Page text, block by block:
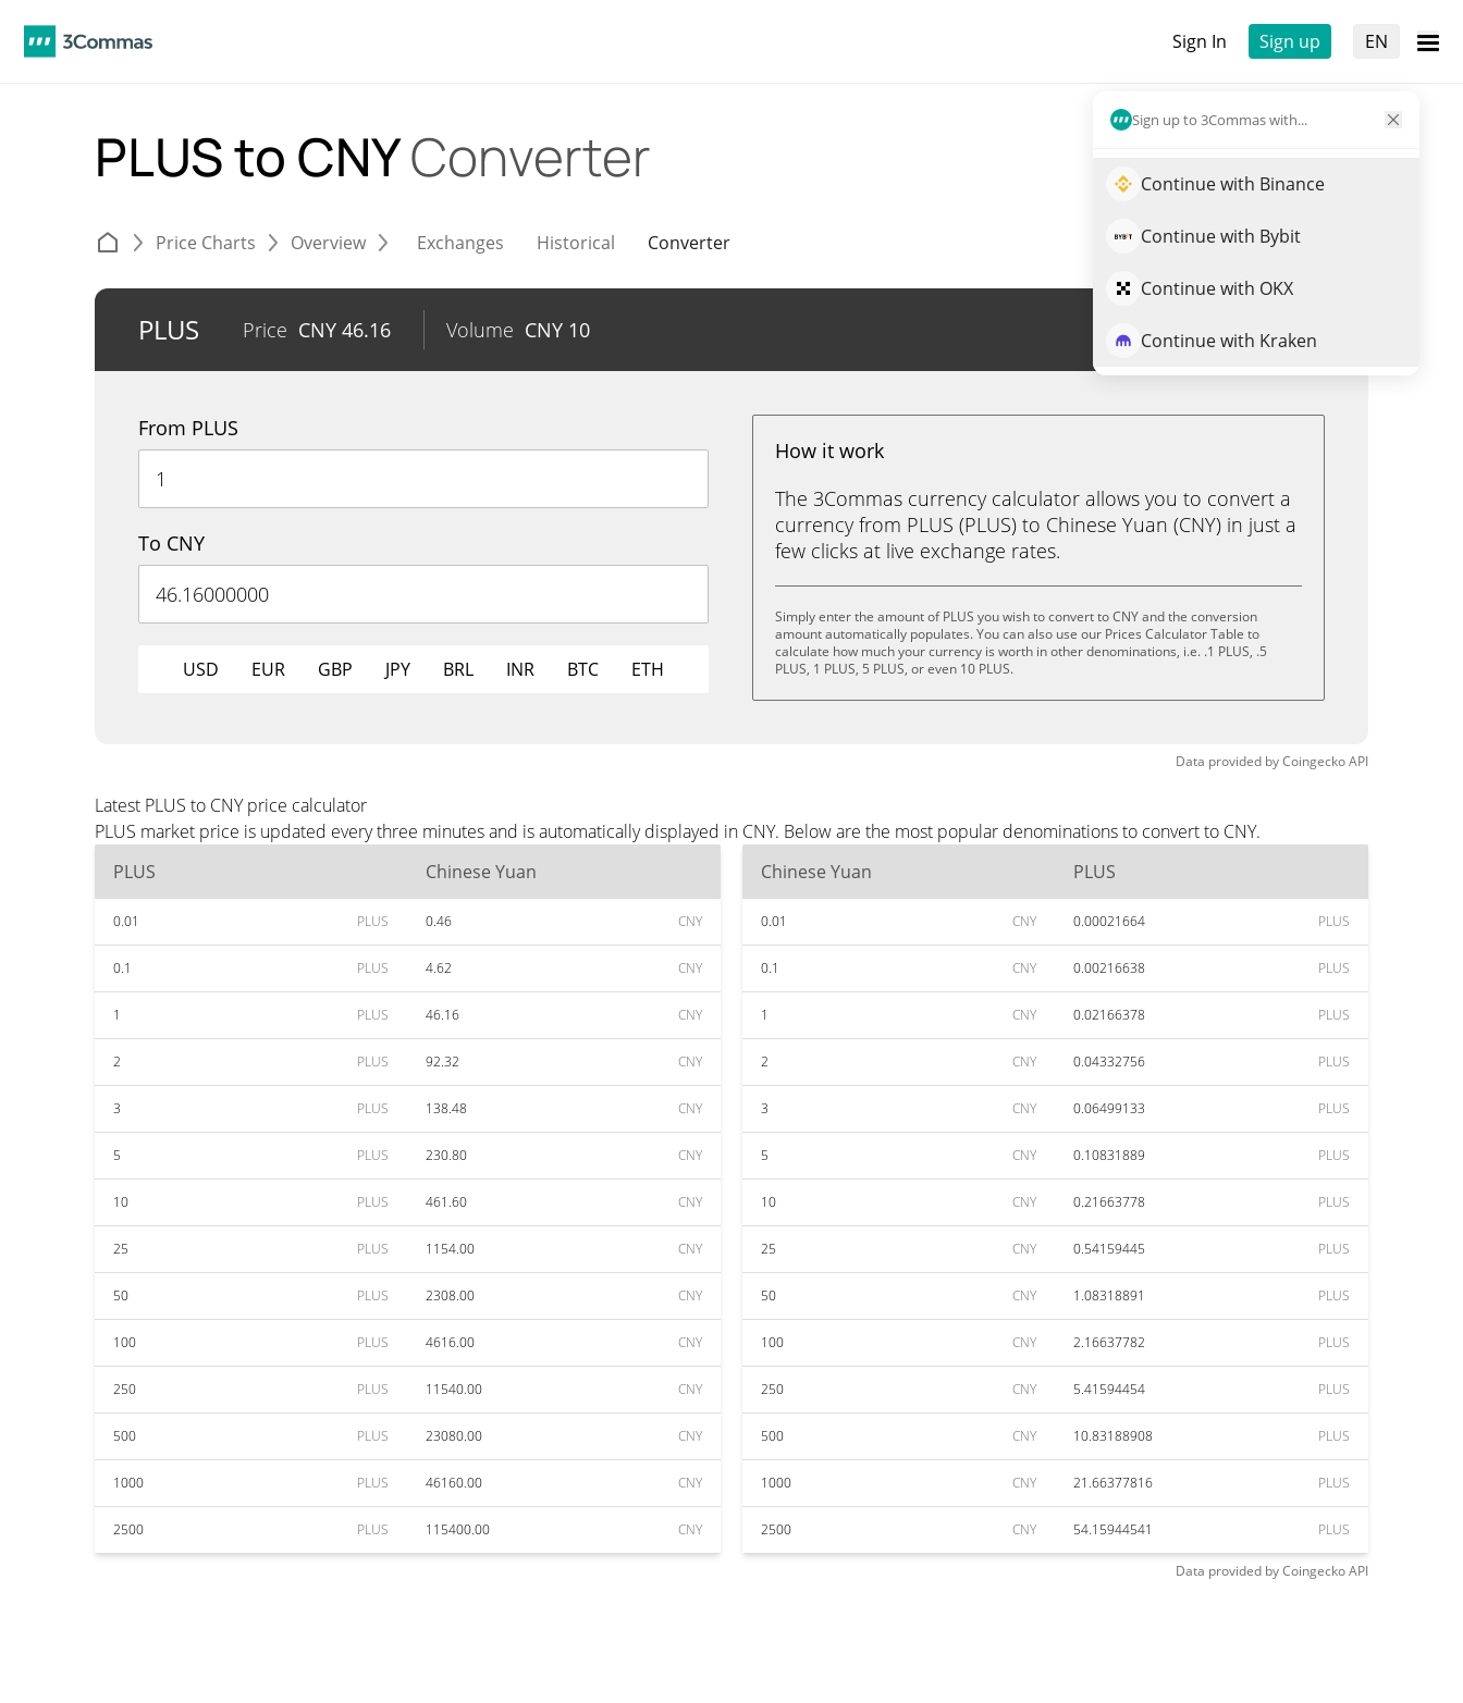
Sign In Sign up EN
Sign up to 3Commas with...
Continue with Binance
Continue with Bybit
Continue with OKX
Continue with Kraken
PLUS to CNYConverter
Price Charts Overview Exchanges Historical Converter
PLUS Price CNY 46.16 Volume CNY 10 Trade PLUS
From PLUS
To CNY
USD EUR GBP JPY BRL INR BTC ETH
How it work
The 3Commas currency calculator allows you to convert a
currency from PLUS (PLUS) to Chinese Yuan (CNY) in just a
few clicks at live exchange rates.
Simply enter the amount of PLUS you wish to convert to CNY and the conversion
amount automatically populates. You can also use our Prices Calculator Table to
calculate how much your currency is worth in other denominations, i.e. .1 PLUS, .5
PLUS, 1 PLUS, 5 PLUS, or even 10 PLUS.
Data provided byCoingeckoAPI
Latest PLUS to CNY price calculator
PLUS market price is updated every three minutes and is automatically displayed in CNY. Below are the most popular denominations to convert to CNY.
PLUS
Chinese Yuan
0.01 PLUS 0.46 CNY
0.1 PLUS 4.62 CNY
1 PLUS 46.16 CNY
2 PLUS 92.32 CNY
3 PLUS 138.48 CNY
5 PLUS 230.80 CNY
10 PLUS 461.60 CNY
25 PLUS 1154.00 CNY
50 PLUS 2308.00 CNY
100 PLUS 4616.00 CNY
250 PLUS 11540.00 CNY
500 PLUS 23080.00 CNY
1000 PLUS 46160.00 CNY
2500 PLUS 115400.00 CNY
Chinese Yuan PLUS
0.01 CNY 0.00021664 PLUS
0.1 CNY 0.00216638 PLUS
1 CNY 0.02166378 PLUS
2 CNY 0.04332756 PLUS
3 CNY 0.06499133 PLUS
5 CNY 0.10831889 PLUS
10 CNY 0.21663778 PLUS
25 CNY 0.54159445 PLUS
50 CNY 1.08318891 PLUS
100 CNY 2.16637782 PLUS
250 CNY 5.41594454 PLUS
500 CNY 10.83188908 PLUS
1000 CNY 21.66377816 PLUS
2500 CNY 54.15944541 PLUS
Data provided byCoingeckoAPI